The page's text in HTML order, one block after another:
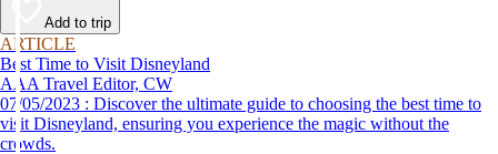
Add to trip
ARTICLE
Best Time to Visit Disneyland
AAA Travel Editor, CW
07/05/2023 : Discover the ultimate guide to choosing the best time to
visit Disneyland, ensuring you experience the magic without the
crowds.